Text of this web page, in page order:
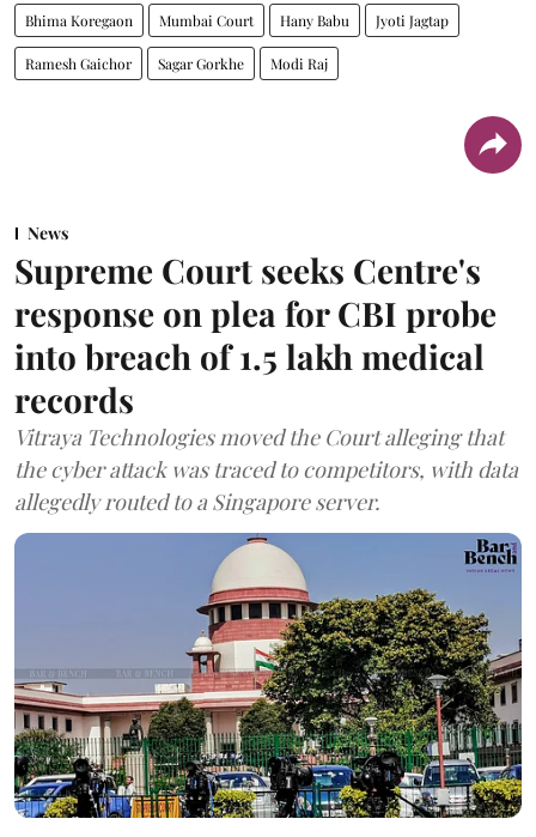
Bhima Koregaon Mumbai Court Hany Babu Jyoti Jagtap
Ramesh Gaichor Sagar Gorkhe Modi Raj
News
Supreme Court seeks Centre's
response on plea for CBI probe
into breach of 1.5 lakh medical
records
Vitraya Technologies moved the Court alleging that
the cyber attack was traced to competitors, with data
allegedly routed to a Singapore server.